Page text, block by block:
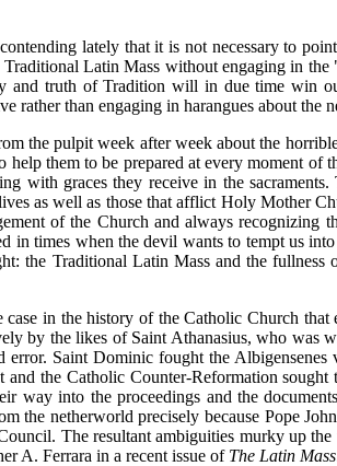
lately that it is not necessary to
Latin Mass without engaging in
and truth of Tradition will in due time win
rather than engaging in harangues about the
the pulpit week after week about the
them to be prepared at every moment
with graces they receive in the
as well as those that afflict Holy Mother
of the Church and always recognizing
times when the devil wants to tempt us
the Traditional Latin Mass and the fullness
in the history of the Catholic Church
by the likes of Saint Athanasius, who was
Saint Dominic fought the
the Catholic Counter-Reformation sought
way into the proceedings and the
the netherworld precisely because Pope
The resultant ambiguities murky up
A. Ferrara in a recent issue of The Latin